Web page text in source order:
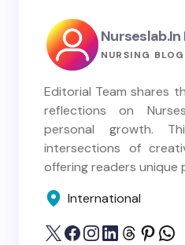
Nurseslab.in
NURSING
Editorial Team shares
reflections on
personal growth.
intersections of
offering readers unique
International